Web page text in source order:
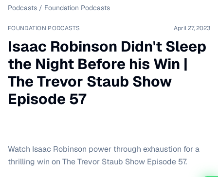
Podcasts / Foundation Podcasts
FOUNDATION PODCASTS April 27, 2023
Isaac Robinson Didn't Sleep
the Night Before his Win |
The Trevor Staub Show
Episode 57
Watch Isaac Robinson power through exhaustion for a
thrilling win on The Trevor Staub Show Episode 57.